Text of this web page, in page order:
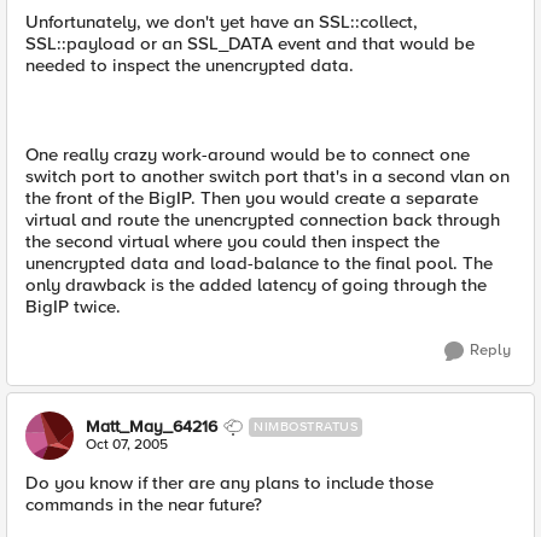
Unfortunately, we don't yet have an SSL::collect,
SSL::payload or an SSL_DATA event and that would be
needed to inspect the unencrypted data.
One really crazy work-around would be to connect one
switch port to another switch port that's in a second vlan on
the front of the BigIP. Then you would create a separate
virtual and route the unencrypted connection back through
the second virtual where you could then inspect the
unencrypted data and load-balance to the final pool. The
only drawback is the added latency of going through the
BigIP twice.
Reply
Matt_May_64216 NIMBOSTRATUS
Oct 07, 2005
Do you know if ther are any plans to include those
commands in the near future?